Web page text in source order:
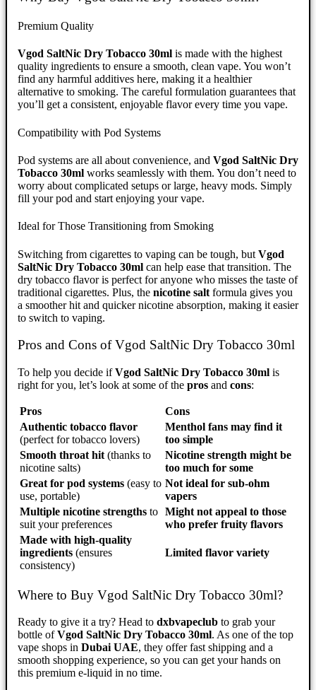
Premium Quality
Vgod SaltNic Dry Tobacco 30ml is made with the highest
quality ingredients to ensure a smooth, clean vape. You won’t
find any harmful additives here, making it a healthier
alternative to smoking. The careful formulation guarantees that
you’ll get a consistent, enjoyable flavor every time you vape.
Compatibility with Pod Systems
Pod systems are all about convenience, and Vgod SaltNic Dry
Tobacco 30ml works seamlessly with them. You don’t need to
worry about complicated setups or large, heavy mods. Simply
fill your pod and start enjoying your vape.
Ideal for Those Transitioning from Smoking
Switching from cigarettes to vaping can be tough, but Vgod
SaltNic Dry Tobacco 30ml can help ease that transition. The
dry tobacco flavor is perfect for anyone who misses the taste of
traditional cigarettes. Plus, the nicotine salt formula gives you
a smoother hit and quicker nicotine absorption, making it easier
to switch to vaping.
Pros and Cons of Vgod SaltNic Dry Tobacco 30ml
To help you decide ifVgod SaltNic Dry Tobacco 30ml is
right for you, let’s look at some of the pros and cons:
Pros
Cons
Authentic tobacco flavor
(perfect for tobacco lovers)
Menthol fans may find it
too simple
Smooth throat hit (thanks to
nicotine salts)
Nicotine strength might be
too much for some
Great for pod systems (easy to
use, portable)
Not ideal for sub-ohm
vapers
Multiple nicotine strengths to
suit your preferences
Might not appeal to those
who prefer fruity flavors
Made with high-quality
ingredients (ensures
consistency)
Limited flavor variety
Where to Buy Vgod SaltNic Dry Tobacco 30ml?
Ready to give it a try? Head to dxbvapeclub to grab your
bottle ofVgod SaltNic Dry Tobacco 30ml. As one of the top
vape shops in Dubai UAE, they offer fast shipping and a
smooth shopping experience, so you can get your hands on
this premium e-liquid in no time.